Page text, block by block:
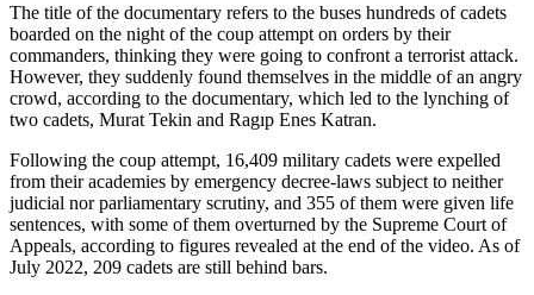
The title of the documentary refers to the buses hundreds of cadets
boarded on the night of the coup attempt on orders by their
commanders, thinking they were going to confront a terrorist attack.
However, they suddenly found themselves in the middle of an angry
crowd, according to the documentary, which led to the lynching of
two cadets, Murat Tekin and Ragıp Enes Katran.
Following the coup attempt, 16,409 military cadets were expelled
from their academies by emergency decree-laws subject to neither
judicial nor parliamentary scrutiny, and 355 of them were given life
sentences, with some of them overturned by the Supreme Court of
Appeals, according to figures revealed at the end of the video. As of
July 2022, 209 cadets are still behind bars.